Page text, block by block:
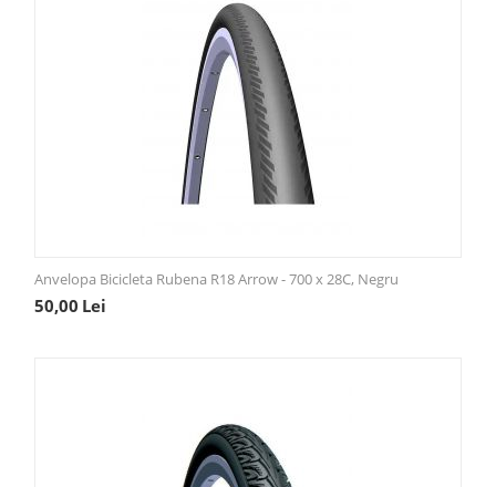
Anvelopa Bicicleta Rubena R18 Arrow - 700 x 28C, Negru
50,00 Lei